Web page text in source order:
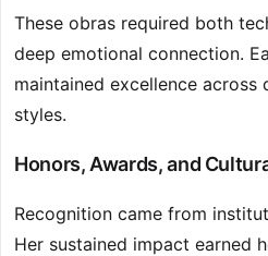
These obras required both
deep emotional connection.
maintained excellence across
styles.
Honors, Awards, and
Recognition came from
Her sustained impact earned